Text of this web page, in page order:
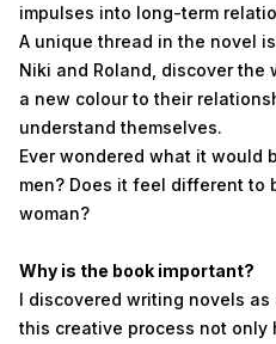
impulses into long-term
A unique thread in the novel
Niki and Roland, discover
a new colour to their
understand themselves.
Ever wondered what it would
men? Does it feel different to
woman?
Why is the book important?
I discovered writing novels
this creative process not only